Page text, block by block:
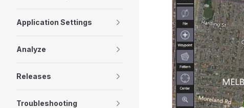
Application Settings
Analyze
Releases
Troubleshooting